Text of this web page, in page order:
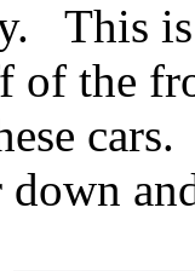
This is
of the
down